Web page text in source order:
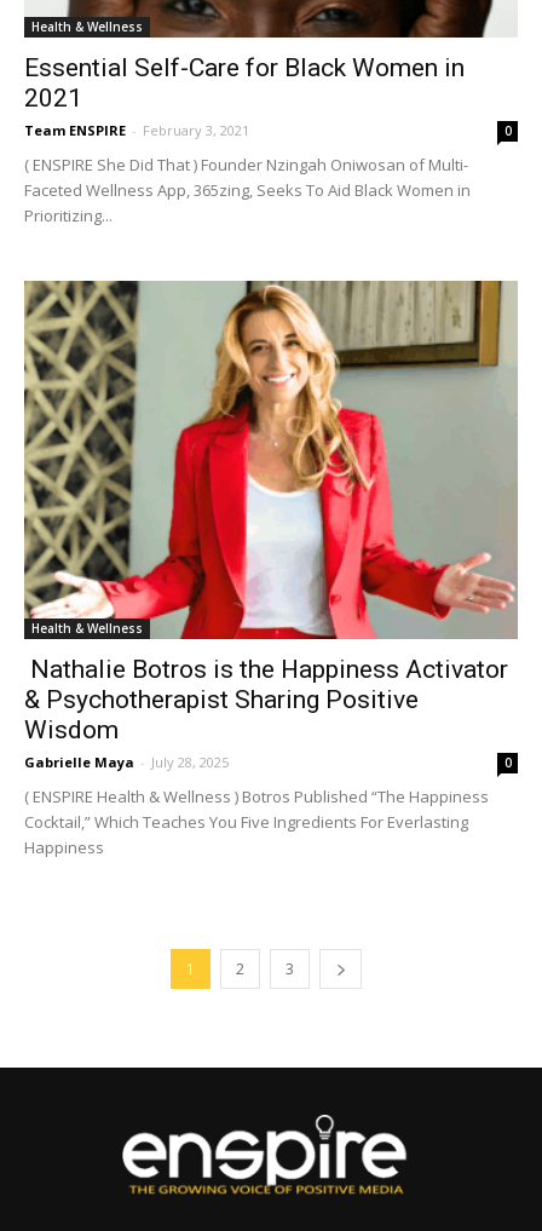
Health & Wellness
Essential Self-Care for Black Women in
2021
Team ENSPIRE - February 3, 2021 0
( ENSPIRE She Did That ) Founder Nzingah Oniwosan of Multi-
Faceted Wellness App, 365zing, Seeks To Aid Black Women in
Prioritizing...
Health & Wellness
Nathalie Botros is the Happiness Activator
& Psychotherapist Sharing Positive
Wisdom
Gabrielle Maya - July 28, 2025 0
( ENSPIRE Health & Wellness ) Botros Published “The Happiness
Cocktail,” Which Teaches You Five Ingredients For Everlasting
Happiness
1 2 3